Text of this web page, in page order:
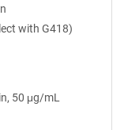
with G418)
50 μg/mL